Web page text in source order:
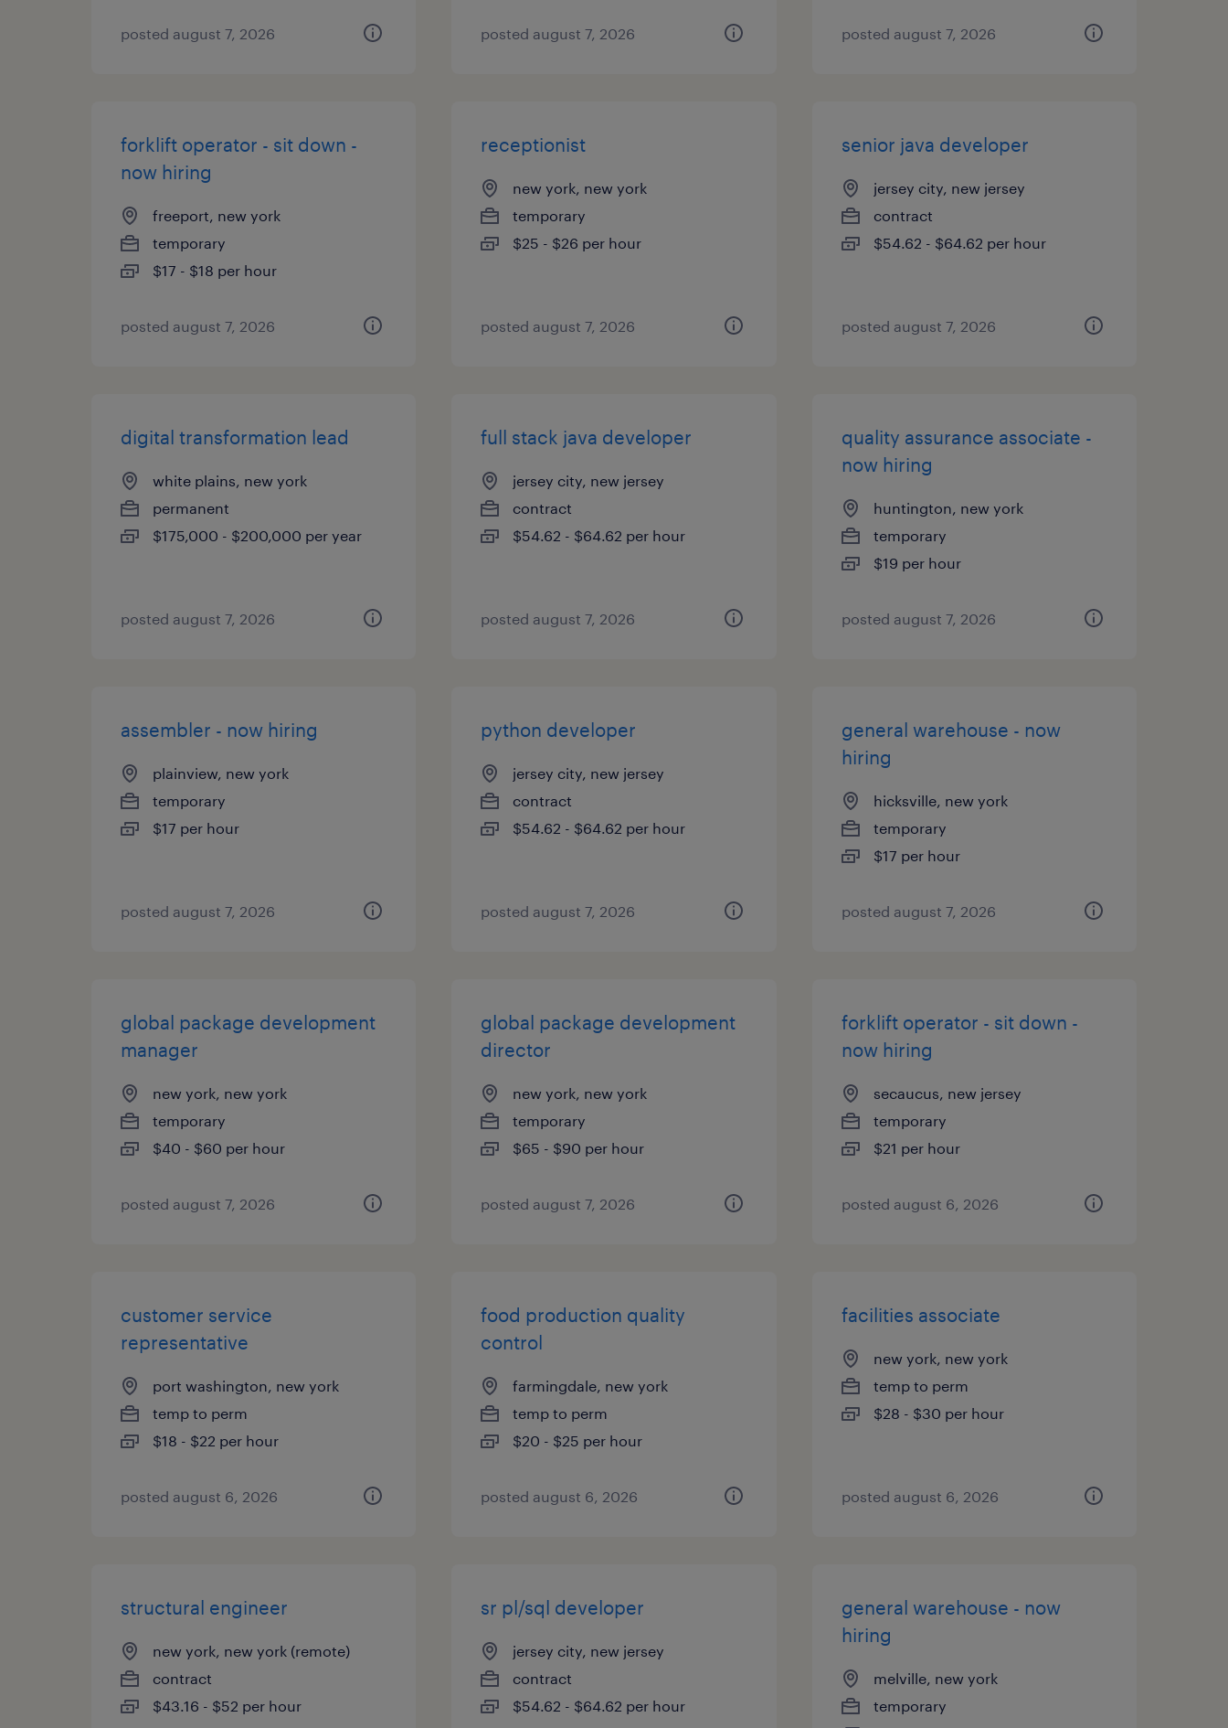
posted august 7, 2026 posted august 7, 2026 posted august 7, 2026
forklift operator - sit down -
now hiring
freeport, new york
temporary
$17 - $18 per hour
posted august 7, 2026
receptionist
new york, new york
temporary
$25 - $26 per hour
posted august 7, 2026
senior java developer
jersey city, new jersey
contract
$54.62 - $64.62 per hour
posted august 7, 2026
digital transformation lead
white plains, new york
permanent
$175,000 - $200,000 per year
posted august 7, 2026
full stack java developer
jersey city, new jersey
contract
$54.62 - $64.62 per hour
posted august 7, 2026
quality assurance associate -
now hiring
huntington, new york
temporary
$19 per hour
posted august 7, 2026
assembler - now hiring
plainview, new york
temporary
$17 per hour
posted august 7, 2026
python developer
jersey city, new jersey
contract
$54.62 - $64.62 per hour
posted august 7, 2026
general warehouse - now
hiring
hicksville, new york
temporary
$17 per hour
posted august 7, 2026
global package development
manager
new york, new york
temporary
$40 - $60 per hour
posted august 7, 2026
global package development
director
new york, new york
temporary
$65 - $90 per hour
posted august 7, 2026
forklift operator - sit down -
now hiring
secaucus, new jersey
temporary
$21 per hour
posted august 6, 2026
customer service
representative
port washington, new york
temp to perm
$18 - $22 per hour
posted august 6, 2026
food production quality
control
farmingdale, new york
temp to perm
$20 - $25 per hour
posted august 6, 2026
facilities associate
new york, new york
temp to perm
$28 - $30 per hour
posted august 6, 2026
structural engineer
new york, new york (remote)
contract
$43.16 - $52 per hour
sr pl/sql developer
jersey city, new jersey
contract
$54.62 - $64.62 per hour
general warehouse - now
hiring
melville, new york
temporary